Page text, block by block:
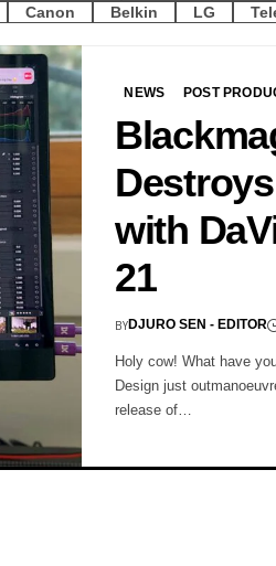
Canon Belkin LG
NEWS POST
with
21
BYDJURO SEN - EDITOR
Holy cow! What have
Design just
release of…